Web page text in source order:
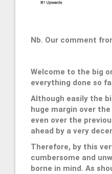
Nb. Our comment
Welcome to the big
everything done so
Although easily the
huge margin over
even over the
ahead by a very
Therefore, by this
cumbersome and
borne in mind. As